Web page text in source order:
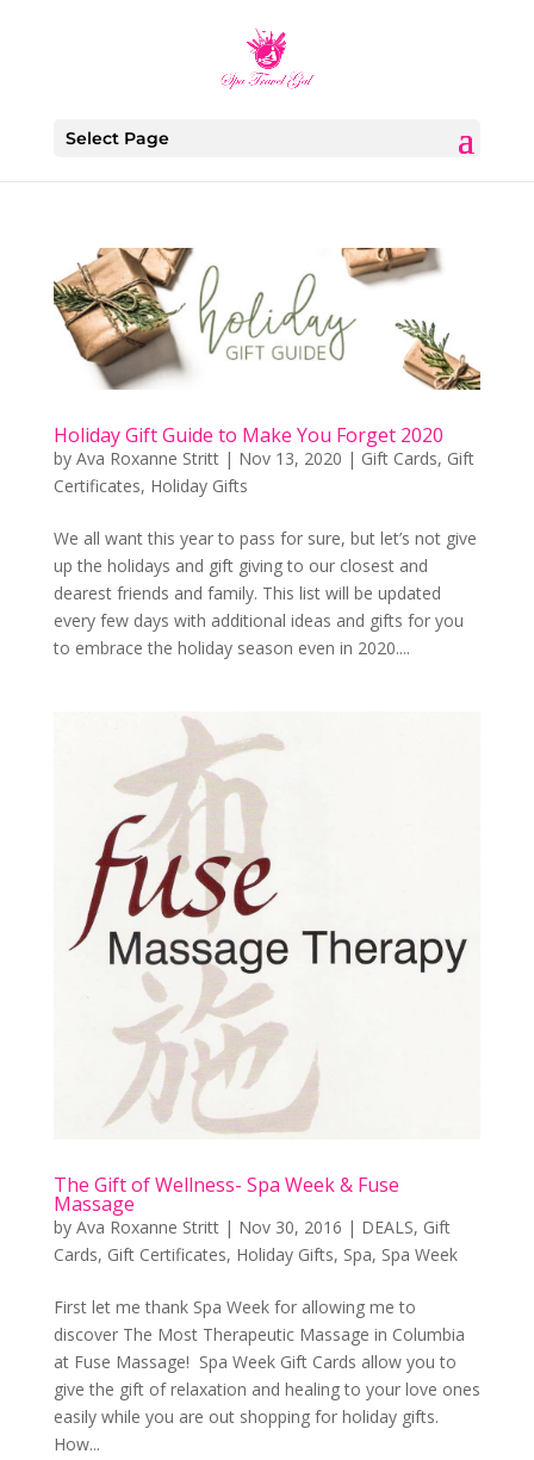
Select Page
Holiday Gift Guide to Make You Forget 2020
by Ava Roxanne Stritt| Nov 13, 2020 | Gift Cards, Gift
Certificates, Holiday Gifts
We all want this year to pass for sure, but let’s not give
up the holidays and gift giving to our closest and
dearest friends and family. This list will be updated
every few days with additional ideas and gifts for you
to embrace the holiday season even in 2020....
The Gift of Wellness- Spa Week & Fuse
Massage
by Ava Roxanne Stritt| Nov 30, 2016 | DEALS, Gift
Cards, Gift Certificates, Holiday Gifts, Spa, Spa Week
First let me thank Spa Week for allowing me to
discover The Most Therapeutic Massage in Columbia
at Fuse Massage! Spa Week Gift Cards allow you to
give the gift of relaxation and healing to your love ones
easily while you are out shopping for holiday gifts.
How...